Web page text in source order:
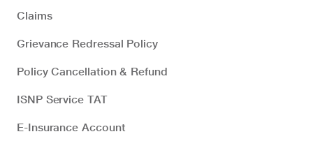
Claims
Grievance Redressal Policy
Policy Cancellation & Refund
ISNP Service TAT
E-Insurance Account